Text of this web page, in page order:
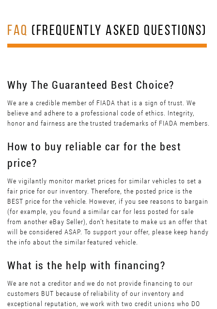
FAQ (FREQUENTLY ASKED QUESTIONS)
Why The Guaranteed Best Choice?
We are a credible member of FIADA that is a sign of trust. We
believe and adhere to a professional code of ethics. Integrity,
honor and fairness are the trusted trademarks of FIADA members.
How to buy reliable car for the best
price?
We vigilantly monitor market prices for similar vehicles to set a
fair price for our inventory. Therefore, the posted price is the
BEST price for the vehicle. However, if you see reasons to bargain
(for example, you found a similar car for less posted for sale
from another eBay Seller), don’t hesitate to make us an offer that
will be considered ASAP. To support your offer, please keep handy
the info about the similar featured vehicle.
What is the help with financing?
We are not a creditor and we do not provide financing to our
customers BUT because of reliability of our inventory and
exceptional reputation, we work with two credit unions who DO